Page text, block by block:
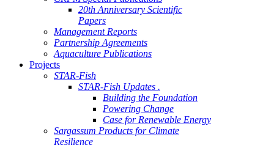
20th Anniversary Scientific
Papers
Management Reports
Partnership Agreements
Aquaculture Publications
Projects
STAR-Fish
STAR-Fish Updates .
Building the Foundation
Powering Change
Case for Renewable Energy
Sargassum Products for Climate
Resilience